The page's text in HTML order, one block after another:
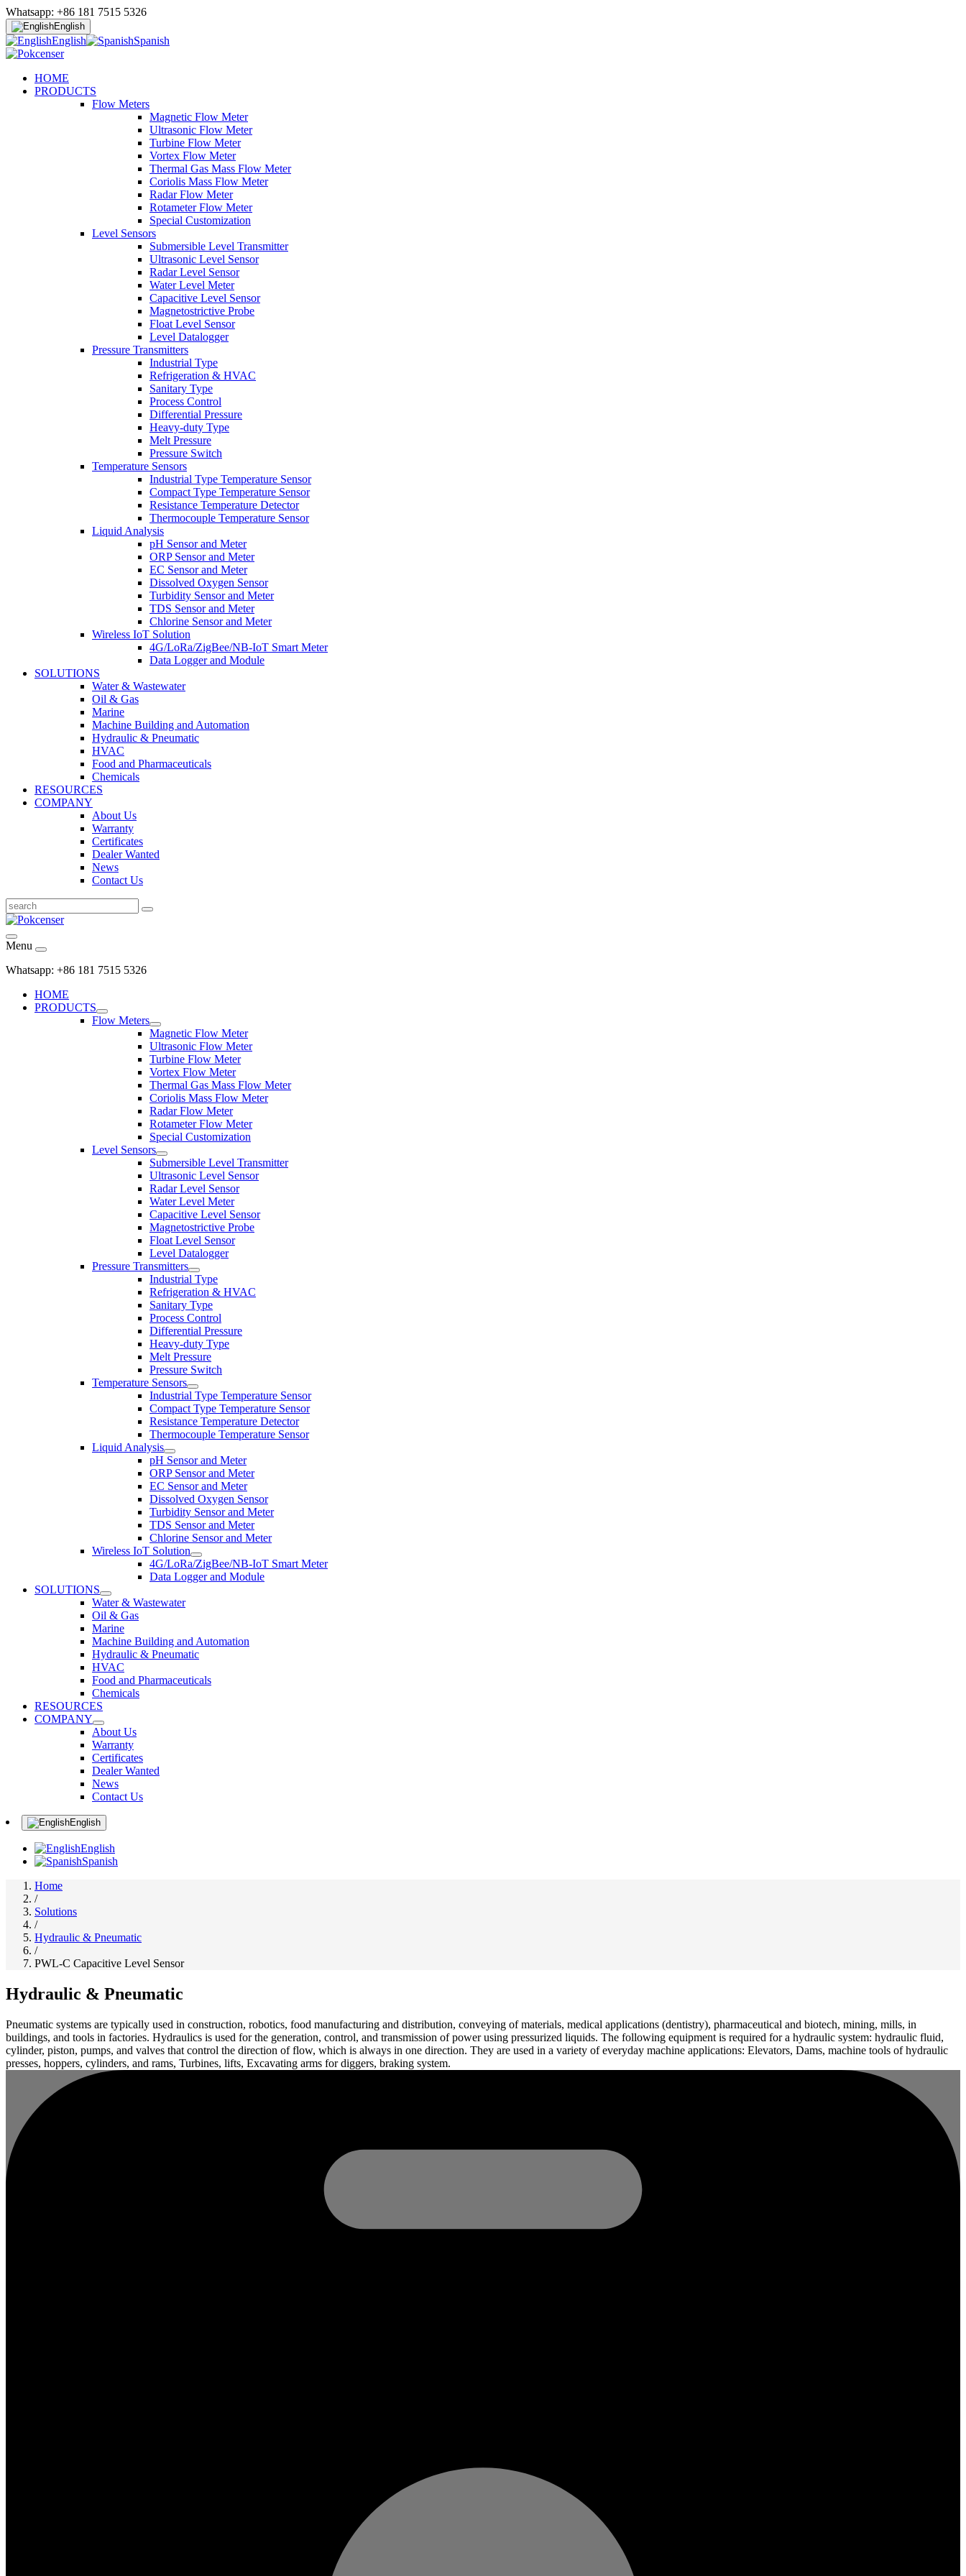
Whatsapp: +86 181 7515 5326
English
English Spanish
HOME
PRODUCTS
Flow Meters
Magnetic Flow Meter
Ultrasonic Flow Meter
Turbine Flow Meter
Vortex Flow Meter
Thermal Gas Mass Flow Meter
Coriolis Mass Flow Meter
Radar Flow Meter
Rotameter Flow Meter
Special Customization
Level Sensors
Submersible Level Transmitter
Ultrasonic Level Sensor
Radar Level Sensor
Water Level Meter
Capacitive Level Sensor
Magnetostrictive Probe
Float Level Sensor
Level Datalogger
Pressure Transmitters
Industrial Type
Refrigeration & HVAC
Sanitary Type
Process Control
Differential Pressure
Heavy-duty Type
Melt Pressure
Pressure Switch
Temperature Sensors
Industrial Type Temperature Sensor
Compact Type Temperature Sensor
Resistance Temperature Detector
Thermocouple Temperature Sensor
Liquid Analysis
pH Sensor and Meter
ORP Sensor and Meter
EC Sensor and Meter
Dissolved Oxygen Sensor
Turbidity Sensor and Meter
TDS Sensor and Meter
Chlorine Sensor and Meter
Wireless IoT Solution
4G/LoRa/ZigBee/NB-IoT Smart Meter
Data Logger and Module
SOLUTIONS
Water & Wastewater
Oil & Gas
Marine
Machine Building and Automation
Hydraulic & Pneumatic
HVAC
Food and Pharmaceuticals
Chemicals
RESOURCES
COMPANY
About Us
Warranty
Certificates
Dealer Wanted
News
Contact Us
Menu
Whatsapp: +86 181 7515 5326
HOME
PRODUCTS
Flow Meters
Magnetic Flow Meter
Ultrasonic Flow Meter
Turbine Flow Meter
Vortex Flow Meter
Thermal Gas Mass Flow Meter
Coriolis Mass Flow Meter
Radar Flow Meter
Rotameter Flow Meter
Special Customization
Level Sensors
Submersible Level Transmitter
Ultrasonic Level Sensor
Radar Level Sensor
Water Level Meter
Capacitive Level Sensor
Magnetostrictive Probe
Float Level Sensor
Level Datalogger
Pressure Transmitters
Industrial Type
Refrigeration & HVAC
Sanitary Type
Process Control
Differential Pressure
Heavy-duty Type
Melt Pressure
Pressure Switch
Temperature Sensors
Industrial Type Temperature Sensor
Compact Type Temperature Sensor
Resistance Temperature Detector
Thermocouple Temperature Sensor
Liquid Analysis
pH Sensor and Meter
ORP Sensor and Meter
EC Sensor and Meter
Dissolved Oxygen Sensor
Turbidity Sensor and Meter
TDS Sensor and Meter
Chlorine Sensor and Meter
Wireless IoT Solution
4G/LoRa/ZigBee/NB-IoT Smart Meter
Data Logger and Module
SOLUTIONS
Water & Wastewater
Oil & Gas
Marine
Machine Building and Automation
Hydraulic & Pneumatic
HVAC
Food and Pharmaceuticals
Chemicals
RESOURCES
COMPANY
About Us
Warranty
Certificates
Dealer Wanted
News
Contact Us
English
English
Spanish
Home
/
Solutions
/
Hydraulic & Pneumatic
/
PWL-C Capacitive Level Sensor
Hydraulic & Pneumatic
Pneumatic systems are typically used in construction, robotics, food manufacturing and distribution, conveying of materials, medical applications (dentistry), pharmaceutical and biotech, mining, mills, in
buildings, and tools in factories. Hydraulics is used for the generation, control, and transmission of power using pressurized liquids. The following equipment is required for a hydraulic system: hydraulic fluid,
cylinder, piston, pumps, and valves that control the direction of flow, which is always in one direction. They are used in a variety of everyday machine applications: Elevators, Dams, machine tools of hydraulic
presses, hoppers, cylinders, and rams, Turbines, lifts, Excavating arms for diggers, braking system.